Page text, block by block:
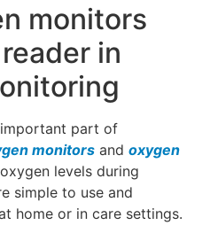
monitors
in
part of
monitors and oxygen
levels during
simple to use and
home or in care settings.